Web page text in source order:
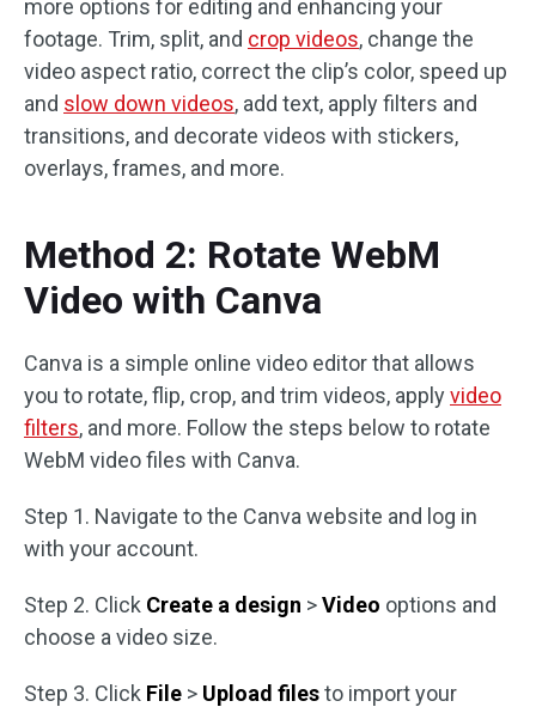
more options for editing and enhancing your
footage. Trim, split, and crop videos, change the
video aspect ratio, correct the clip’s color, speed up
and slow down videos, add text, apply filters and
transitions, and decorate videos with stickers,
overlays, frames, and more.
Method 2: Rotate WebM
Video with Canva
Canva is a simple online video editor that allows
you to rotate, flip, crop, and trim videos, applyvideo
filters, and more. Follow the steps below to rotate
WebM video files with Canva.
Step 1. Navigate to the Canva website and log in
with your account.
Step 2. Click Create a design >Video options and
choose a video size.
Step 3. Click File > Upload filesto import your